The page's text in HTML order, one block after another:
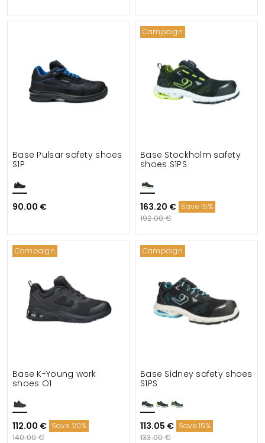
Base Pulsar safety shoes
S1P
90.00 €
Campaign
Base Stockholm safety
shoes S1PS
163.20 € Save 15%
192.00 €
Campaign
Base K-Young work
shoes O1
112.00 € Save 20%
140.00 €
Campaign
Base Sidney safety shoes
S1PS
113.05 € Save 15%
133.00 €